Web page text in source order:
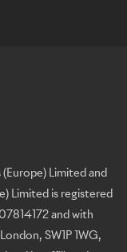
Limited and
Limited is registered
and with
SW1P 1WG,